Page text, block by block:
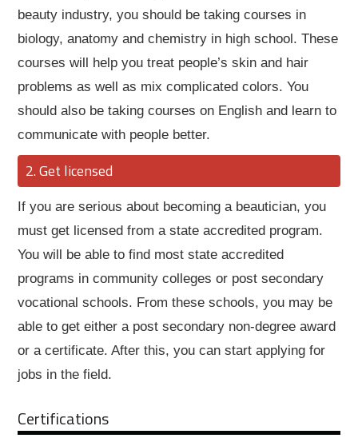
beauty industry, you should be taking courses in
biology, anatomy and chemistry in high school. These
courses will help you treat people’s skin and hair
problems as well as mix complicated colors. You
should also be taking courses on English and learn to
communicate with people better.
Get licensed
If you are serious about becoming a beautician, you
must get licensed from a state accredited program.
You will be able to find most state accredited
programs in community colleges or post secondary
vocational schools. From these schools, you may be
able to get either a post secondary non-degree award
or a certificate. After this, you can start applying for
jobs in the field.
Certifications